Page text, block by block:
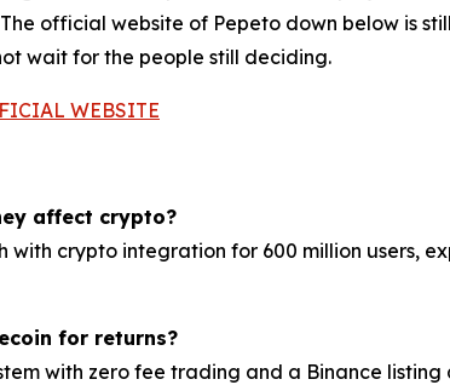
official website of Pepeto down below is
wait for the people still deciding.
WEBSITE
affect crypto?
with crypto integration for 600 million users,
for returns?
with zero fee trading and a Binance